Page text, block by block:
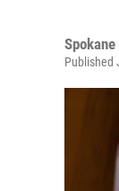
Published